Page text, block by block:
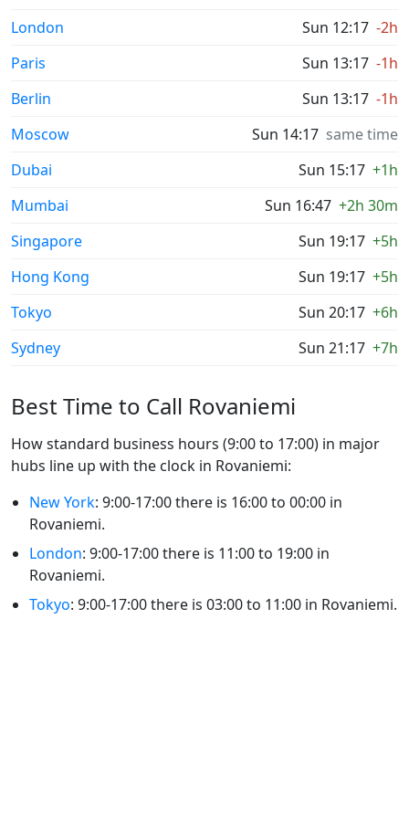
London
Sun 12:17 -2h
Paris
Sun 13:17 -1h
Berlin
Sun 13:17 -1h
Moscow
Sun 14:17 same time
Dubai
Sun 15:17 +1h
Mumbai
Sun 16:47 +2h 30m
Singapore
Sun 19:17 +5h
Hong Kong
Sun 19:17 +5h
Tokyo
Sun 20:17 +6h
Sydney
Sun 21:17 +7h
Best Time to Call Rovaniemi
How standard business hours (9:00 to 17:00) in major
hubs line up with the clock in Rovaniemi:
New York: 9:00-17:00 there is 16:00 to 00:00 in
Rovaniemi.
London: 9:00-17:00 there is 11:00 to 19:00 in
Rovaniemi.
Tokyo: 9:00-17:00 there is 03:00 to 11:00 in Rovaniemi.